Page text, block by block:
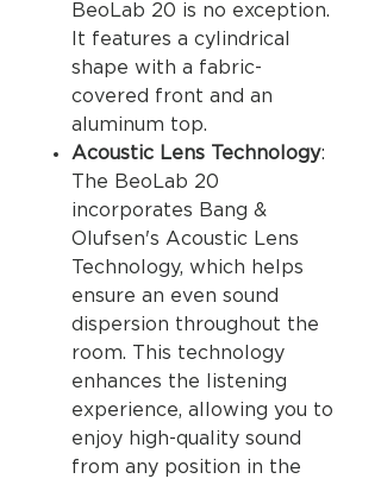
BeoLab 20 is no exception.
It features a cylindrical
shape with a fabric-
covered front and an
aluminum top.
Acoustic Lens Technology:
The BeoLab 20
incorporates Bang &
Olufsen's Acoustic Lens
Technology, which helps
ensure an even sound
dispersion throughout the
room. This technology
enhances the listening
experience, allowing you to
enjoy high-quality sound
from any position in the